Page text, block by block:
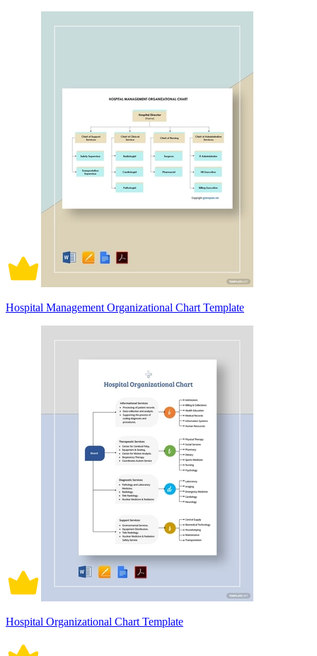
Hospital Management Organizational Chart Template
Hospital Organizational Chart Template